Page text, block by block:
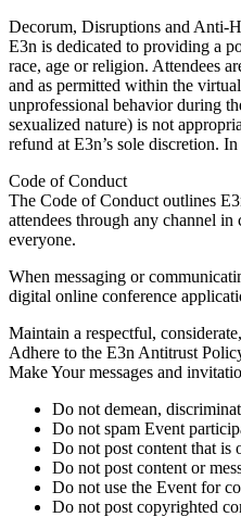
Decorum, Disruptions and Anti-
E3n is dedicated to providing a
race, age or religion. Attendees
and as permitted within the
unprofessional behavior during
sexualized nature) is not
refund at E3n’s sole discretion.
Code of Conduct
The Code of Conduct outlines
attendees through any channel
everyone.
When messaging or
digital online conference
Maintain a respectful,
Adhere to the E3n Antitrust
Make Your messages and
Do not demean,
Do not spam Event
Do not post content that is
Do not post content or
Do not use the Event for
Do not post copyrighted